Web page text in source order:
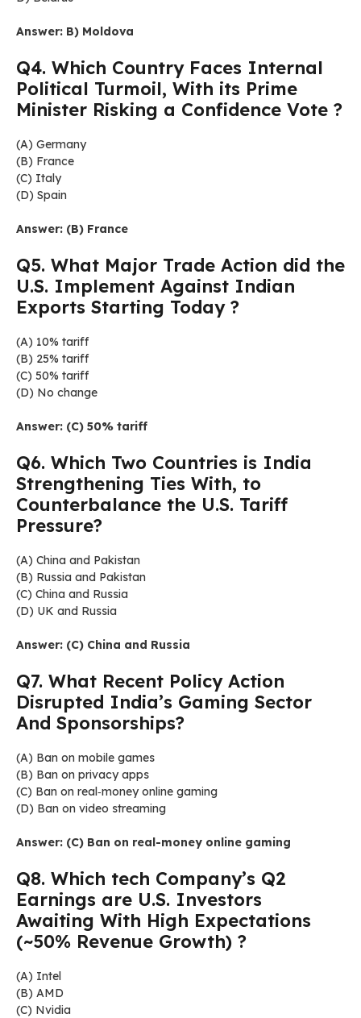
Answer: B) Moldova
Q4. Which Country Faces Internal
Political Turmoil, With its Prime
Minister Risking a Confidence Vote ?
(A) Germany
(B) France
(C) Italy
(D) Spain
Answer: (B) France
Q5. What Major Trade Action did the
U.S. Implement Against Indian
Exports Starting Today ?
(A) 10% tariff
(B) 25% tariff
(C) 50% tariff
(D) No change
Answer: (C) 50% tariff
Q6. Which Two Countries is India
Strengthening Ties With, to
Counterbalance the U.S. Tariff
Pressure?
(A) China and Pakistan
(B) Russia and Pakistan
(C) China and Russia
(D) UK and Russia
Answer: (C) China and Russia
Q7. What Recent Policy Action
Disrupted India’s Gaming Sector
And Sponsorships?
(A) Ban on mobile games
(B) Ban on privacy apps
(C) Ban on real‑money online gaming
(D) Ban on video streaming
Answer: (C) Ban on real-money online gaming
Q8. Which tech Company’s Q2
Earnings are U.S. Investors
Awaiting With High Expectations
(~50% Revenue Growth) ?
(A) Intel
(B) AMD
(C) Nvidia